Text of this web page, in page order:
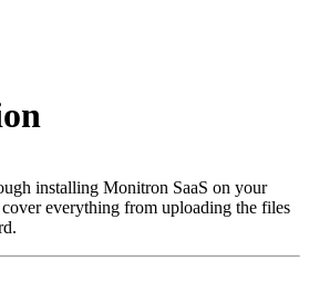
installing Monitron SaaS on your
everything from uploading the files